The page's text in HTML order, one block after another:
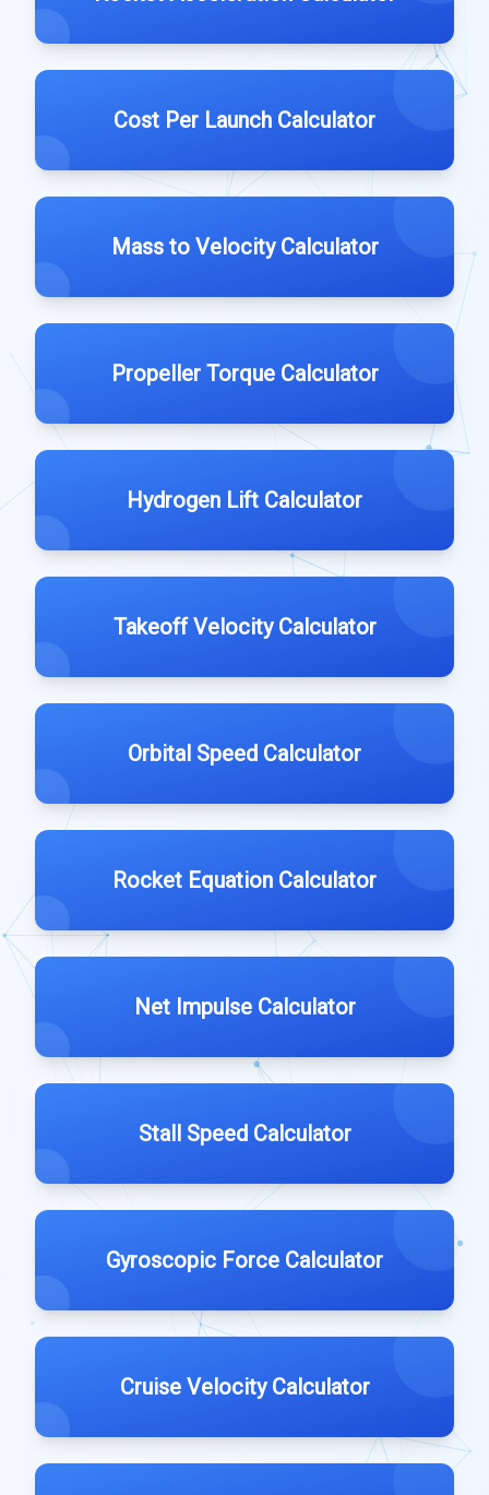
Cost Per Launch Calculator
Mass to Velocity Calculator
Propeller Torque Calculator
Hydrogen Lift Calculator
Takeoff Velocity Calculator
Orbital Speed Calculator
Rocket Equation Calculator
Net Impulse Calculator
Stall Speed Calculator
Gyroscopic Force Calculator
Cruise Velocity Calculator